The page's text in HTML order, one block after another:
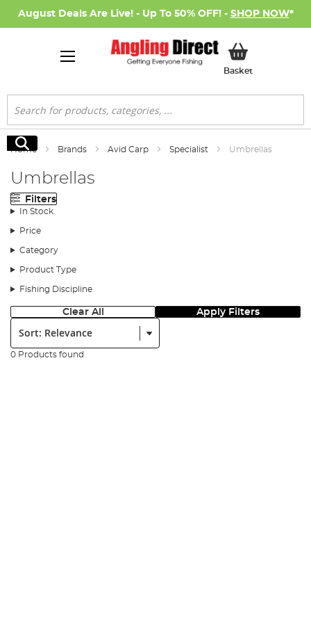
August Deals Are Live! - Up To 50% OFF! - SHOP NOW*
BasketMy Basket
Search
Search
Home Brands Avid Carp Specialist Umbrellas
Umbrellas
Filters
In Stock
Price
Category
Product Type
Fishing Discipline
Clear All Apply Filters
Sort:
0 Products found